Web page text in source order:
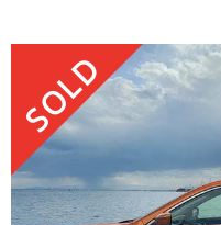
SOLD